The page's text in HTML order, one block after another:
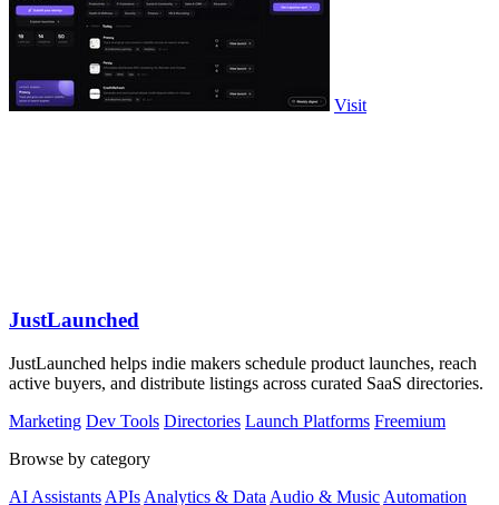
Visit
JustLaunched
JustLaunched helps indie makers schedule product launches, reach
active buyers, and distribute listings across curated SaaS directories.
Marketing Dev Tools Directories Launch Platforms Freemium
Browse by category
AI Assistants APIs Analytics & Data Audio & Music Automation